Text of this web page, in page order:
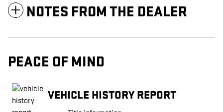
NOTES FROM THE DEALER
PEACE OF MIND
VEHICLE HISTORY REPORT